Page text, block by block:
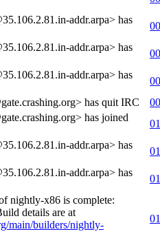
addr.arpa> has
addr.arpa> has
addr.arpa> has
has quit IRC
has joined
addr.arpa> has
addr.arpa> has
nightly-x86 is complete:
details are at
main/builders/nightly-